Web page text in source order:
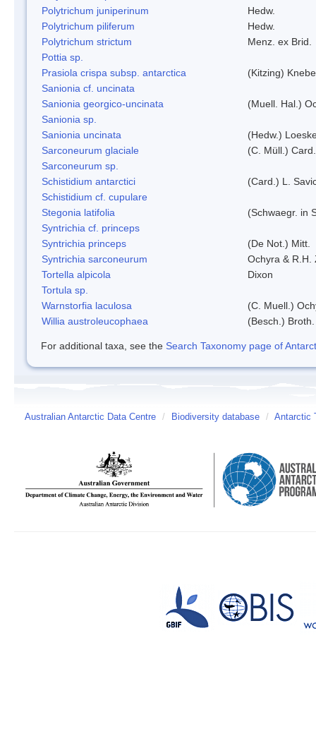
Polytrichum juniperinum
Hedw.
Polytrichum piliferum
Hedw.
Polytrichum strictum
Menz. ex Brid.
Pottia sp.
Prasiola crispa subsp. antarctica
(Kitzing)
Sanionia cf. uncinata
Sanionia georgico-uncinata
(Muell. Hal.)
Sanionia sp.
Sanionia uncinata
(Hedw.)
Sarconeurum glaciale
(C. Müll.)
Sarconeurum sp.
Schistidium antarctici
(Card.) L.
Schistidium cf. cupulare
Stegonia latifolia
(Schwaegr. in
Syntrichia cf. princeps
Syntrichia princeps
(De Not.) Mitt.
Syntrichia sarconeurum
Ochyra & R.H.
Tortella alpicola
Dixon
Tortula sp.
Warnstorfia laculosa
(C. Muell.)
Willia austroleucophaea
(Besch.) Broth.
For additional taxa, see the Search Taxonomy page of
Australian Antarctic Data Centre / Biodiversity database / Antarctic